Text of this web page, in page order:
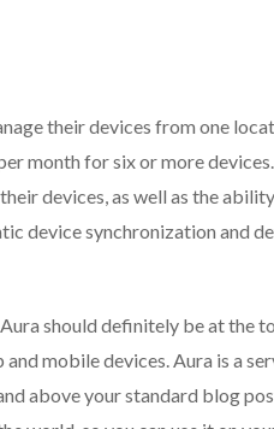
their devices from one
month for six or more
devices, as well as the
device synchronization and
should definitely be at the
mobile devices. Aura is a
above your standard blog